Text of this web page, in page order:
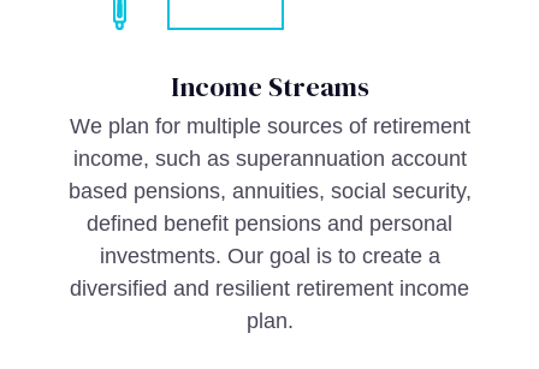
Income Streams
We plan for multiple sources of retirement
income, such as superannuation account
based pensions, annuities, social security,
defined benefit pensions and personal
investments. Our goal is to create a
diversified and resilient retirement income
plan.